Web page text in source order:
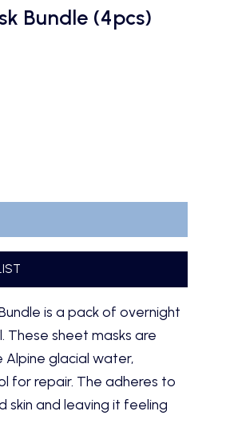
Bundle (4pcs)
is a pack of overnight
These sheet masks are
Alpine glacial water,
for repair. The adheres to
skin and leaving it feeling